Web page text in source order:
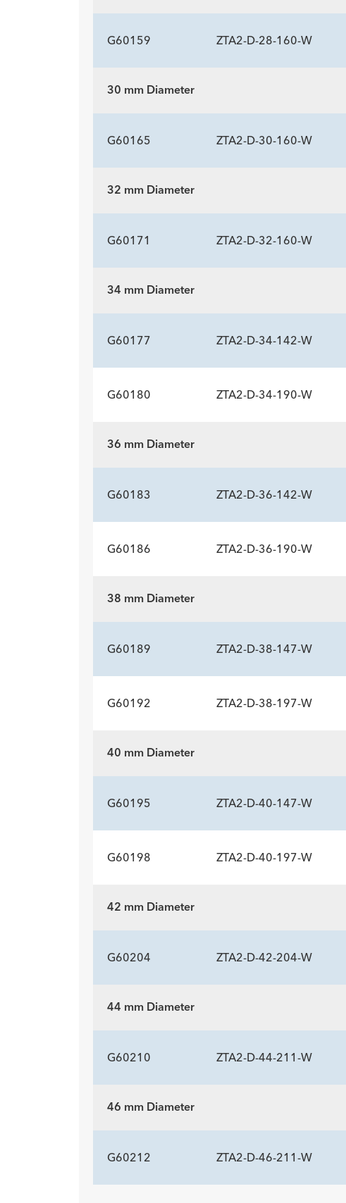
G60159 ZTA2-D-28-160-W
Description -
Length mm 160
Introducer Sheath ID/OD Fr
16 (5.3)/6.0
30 mm Diameter
G60165 ZTA2-D-30-160-W
Description -
Length mm 160
Introducer Sheath ID/OD Fr
16 (5.3)/6.0
32 mm Diameter
G60171 ZTA2-D-32-160-W
Description -
Length mm 160
Introducer Sheath ID/OD Fr
18 (6.0)/7.1
34 mm Diameter
G60177 ZTA2-D-34-142-W
ADDITIONAL SPECS
Description
Length mm
Introducer Sheath ID/OD Fr
(mm)/mm
G60180 ZTA2-D-34-190-W
Description -
Length mm 190
Introducer Sheath ID/OD Fr
18 (6.0)/7.1
36 mm Diameter
G60183 ZTA2-D-36-142-W
ADDITIONAL SPECS
Description
Length mm
Introducer Sheath ID/OD Fr
(mm)/mm
G60186 ZTA2-D-36-190-W
Description -
Length mm 190
Introducer Sheath ID/OD Fr
18 (6.0)/7.1
38 mm Diameter
G60189 ZTA2-D-38-147-W
ADDITIONAL SPECS
Description
Length mm
Introducer Sheath ID/OD Fr
(mm)/mm
G60192 ZTA2-D-38-197-W
Description -
Length mm 197
Introducer Sheath ID/OD Fr
18 (6.0)/7.1
40 mm Diameter
G60195 ZTA2-D-40-147-W
ADDITIONAL SPECS
Description
Length mm
Introducer Sheath ID/OD Fr
(mm)/mm
G60198 ZTA2-D-40-197-W
Description -
Length mm 197
Introducer Sheath ID/OD Fr
20 (6.7)/7.7
42 mm Diameter
G60204 ZTA2-D-42-204-W
Description -
Length mm 204
Introducer Sheath ID/OD Fr
20 (6.7)/7.7
44 mm Diameter
G60210 ZTA2-D-44-211-W
Description -
Length mm 211
Introducer Sheath ID/OD Fr
20 (6.7)/7.7
46 mm Diameter
G60212 ZTA2-D-46-211-W